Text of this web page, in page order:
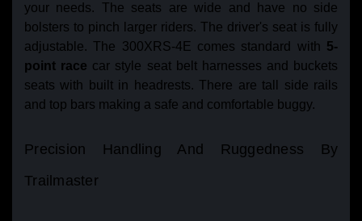
your needs. The seats are wide and have no side
bolsters to pinch larger riders. The driver's seat is fully
adjustable. The 300XRS-4E comes standard with 5-
point race car style seat belt harnesses and buckets
seats with built in headrests. There are tall side rails
and top bars making a safe and comfortable buggy.
Precision Handling And Ruggedness By
Trailmaster